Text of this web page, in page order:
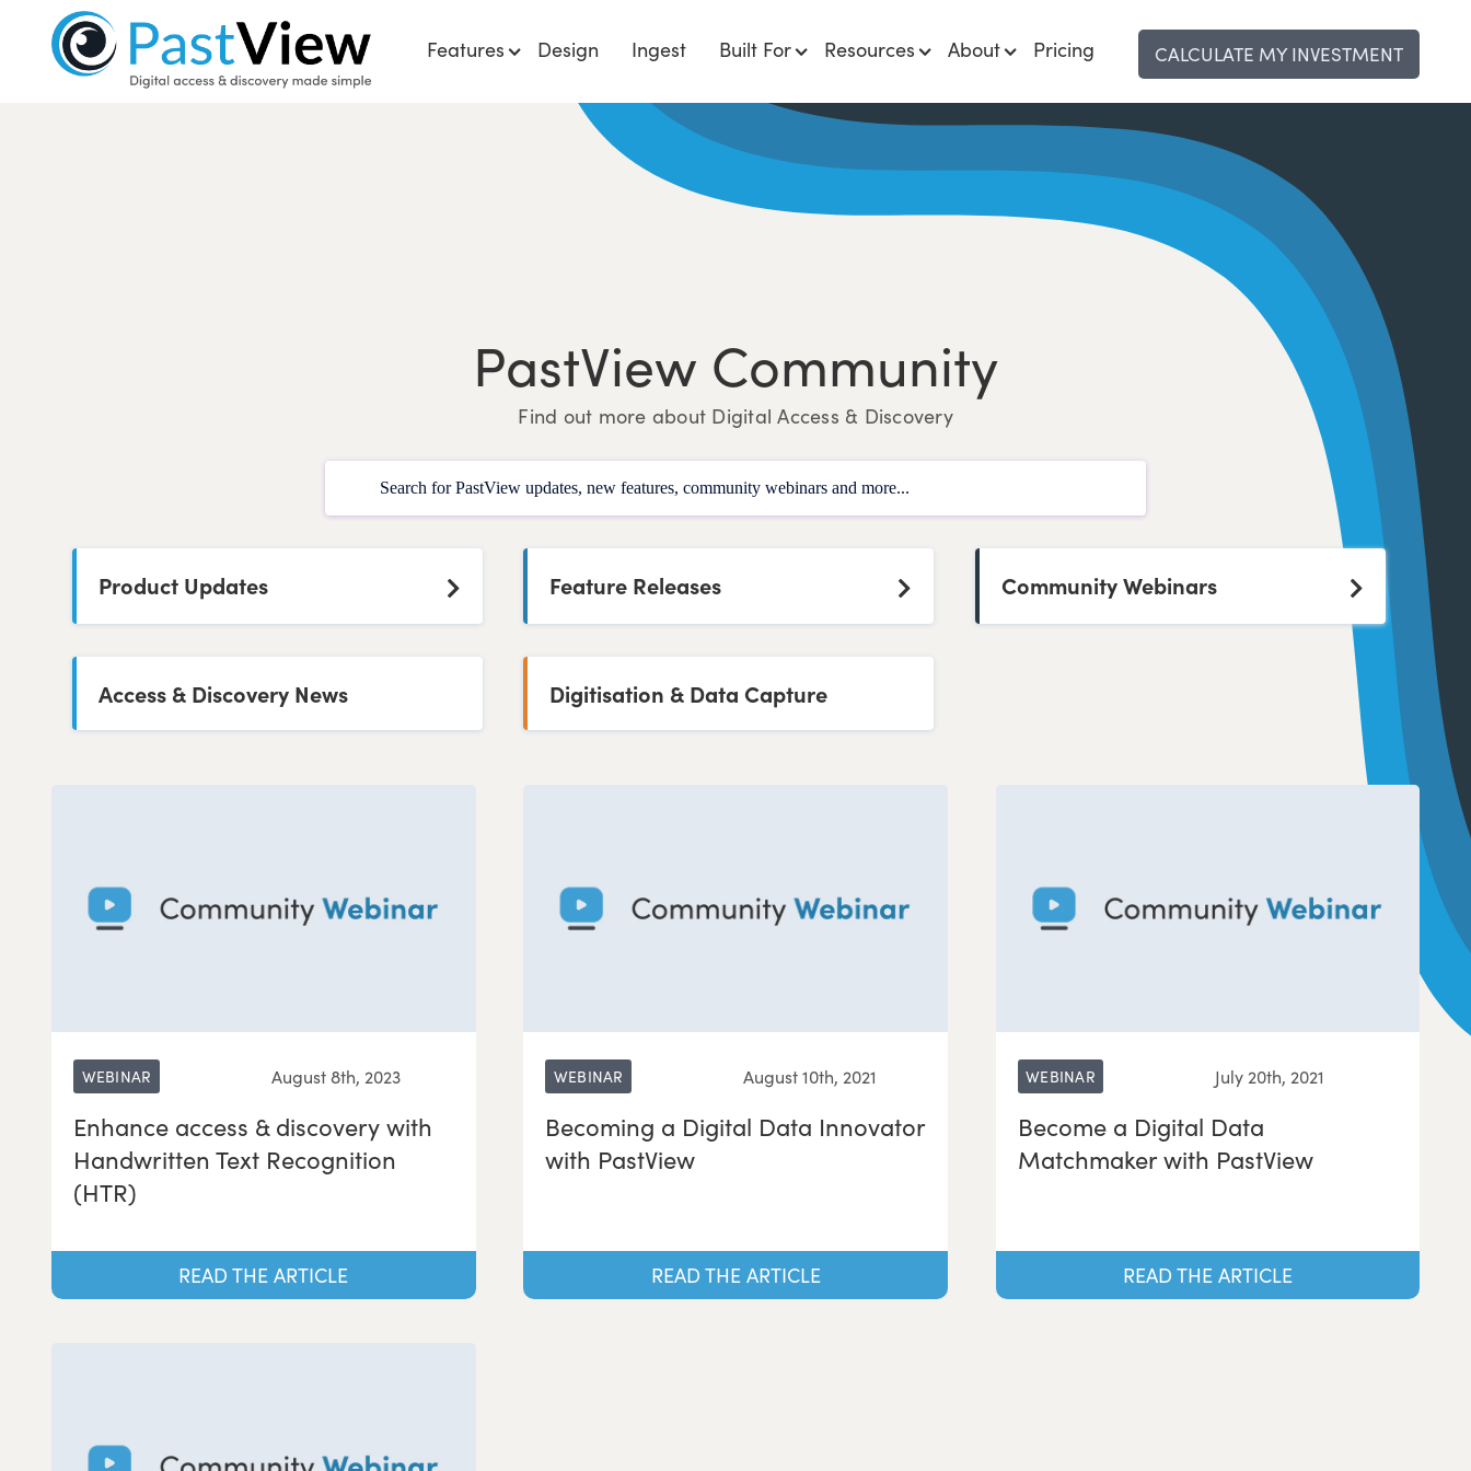
Features Design Ingest Built For Resources About Pricing CALCULATE MY INVESTMENT
PastView Community
Find out more about Digital Access & Discovery
Product Updates Feature Releases Community Webinars
Access & Discovery News Digitisation & Data Capture
WEBINAR August 8th, 2023
Enhance access & discovery with
Handwritten Text Recognition
(HTR)
READ THE ARTICLE
WEBINAR August 10th, 2021
Becoming a Digital Data Innovator
with PastView
READ THE ARTICLE
WEBINAR July 20th, 2021
Become a Digital Data
Matchmaker with PastView
READ THE ARTICLE